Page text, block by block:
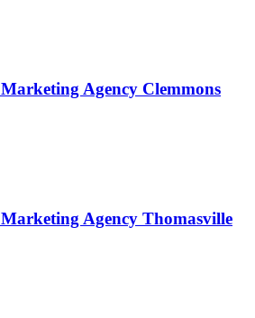
Marketing Agency Clemmons
Marketing Agency Thomasville